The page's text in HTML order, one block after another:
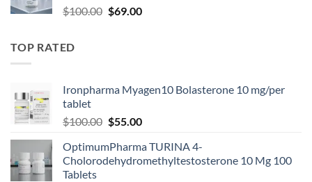
$100.00 $69.00
TOP RATED
Ironpharma Myagen10 Bolasterone 10 mg/per
tablet
$100.00 $55.00
OptimumPharma TURINA 4-
Cholorodehydromethyltestosterone 10 Mg 100
Tablets